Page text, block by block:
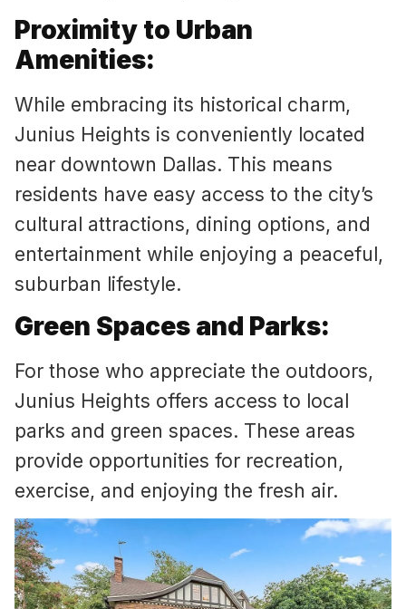
Proximity to Urban
Amenities:
While embracing its historical charm,
Junius Heights is conveniently located
near downtown Dallas. This means
residents have easy access to the city’s
cultural attractions, dining options, and
entertainment while enjoying a peaceful,
suburban lifestyle.
Green Spaces and Parks:
For those who appreciate the outdoors,
Junius Heights offers access to local
parks and green spaces. These areas
provide opportunities for recreation,
exercise, and enjoying the fresh air.